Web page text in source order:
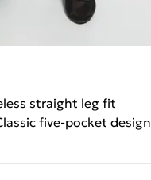
straight leg fit
five-pocket design